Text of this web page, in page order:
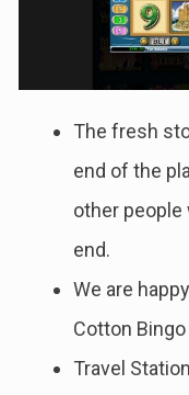
The fresh
end of the
other
end.
We are
Cotton
Travel